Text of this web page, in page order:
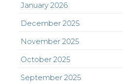
January 2026
December 2025
November 2025
October 2025
September 2025